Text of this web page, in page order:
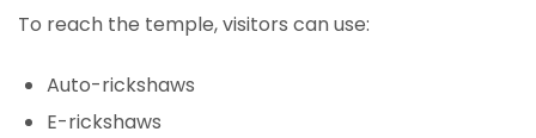
To reach the temple, visitors can use:
Auto-rickshaws
E-rickshaws